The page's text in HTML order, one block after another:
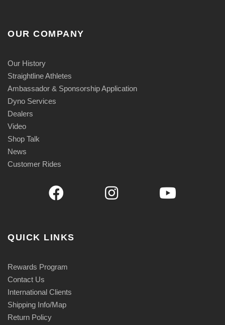
OUR COMPANY
Our History
Straightline Athletes
Ambassador & Sponsorship Application
Dyno Services
Dealers
Video
Shop Talk
News
Customer Rides
QUICK LINKS
Rewards Program
Contact Us
International Clients
Shipping Info/Map
Return Policy